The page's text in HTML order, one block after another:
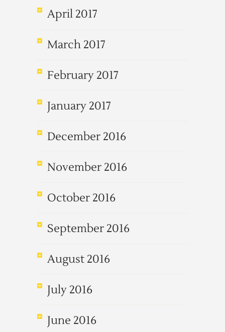
April 2017
March 2017
February 2017
January 2017
December 2016
November 2016
October 2016
September 2016
August 2016
July 2016
June 2016